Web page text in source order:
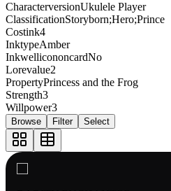
CharacterversionUkulele Player
ClassificationStoryborn;Hero;Prince
Costink4
InktypeAmber
InkwellicononcardNo
Lorevalue2
PropertyPrincess and the Frog
Strength3
Willpower3
Browse Filter Select